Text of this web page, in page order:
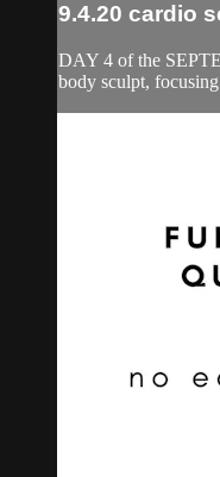
9.4.20 cardio
DAY 4 of the
body sculpt,